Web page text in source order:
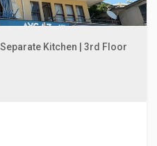
Kitchen | 3rd Floor